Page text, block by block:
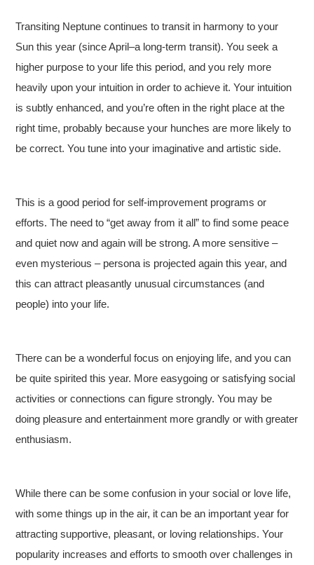
Transiting Neptune continues to transit in harmony to your
Sun this year (since April–a long-term transit). You seek a
higher purpose to your life this period, and you rely more
heavily upon your intuition in order to achieve it. Your intuition
is subtly enhanced, and you’re often in the right place at the
right time, probably because your hunches are more likely to
be correct. You tune into your imaginative and artistic side.
This is a good period for self-improvement programs or
efforts. The need to “get away from it all” to find some peace
and quiet now and again will be strong. A more sensitive –
even mysterious – persona is projected again this year, and
this can attract pleasantly unusual circumstances (and
people) into your life.
There can be a wonderful focus on enjoying life, and you can
be quite spirited this year. More easygoing or satisfying social
activities or connections can figure strongly. You may be
doing pleasure and entertainment more grandly or with greater
enthusiasm.
While there can be some confusion in your social or love life,
with some things up in the air, it can be an important year for
attracting supportive, pleasant, or loving relationships. Your
popularity increases and efforts to smooth over challenges in